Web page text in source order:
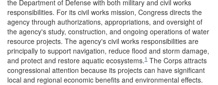
the Department of Defense with both military and civil works
responsibilities. For its civil works mission, Congress directs the
agency through authorizations, appropriations, and oversight of
the agency's study, construction, and ongoing operations of water
resource projects. The agency's civil works responsibilities are
principally to support navigation, reduce flood and storm damage,
and protect and restore aquatic ecosystems.1 The Corps attracts
congressional attention because its projects can have significant
local and regional economic benefits and environmental effects.